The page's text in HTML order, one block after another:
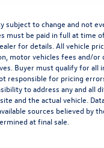
subject to change and not
must be paid in full at time
for details. All vehicle
motor vehicles fees and/or
Buyer must qualify for all
responsible for pricing
to address any and all
and the actual vehicle.
sources believed by
at final sale.